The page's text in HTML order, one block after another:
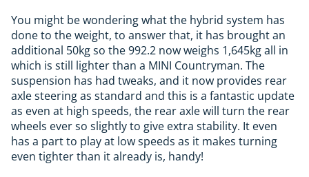
You might be wondering what the hybrid system has
done to the weight, to answer that, it has brought an
additional 50kg so the 992.2 now weighs 1,645kg all in
which is still lighter than a MINI Countryman. The
suspension has had tweaks, and it now provides rear
axle steering as standard and this is a fantastic update
as even at high speeds, the rear axle will turn the rear
wheels ever so slightly to give extra stability. It even
has a part to play at low speeds as it makes turning
even tighter than it already is, handy!